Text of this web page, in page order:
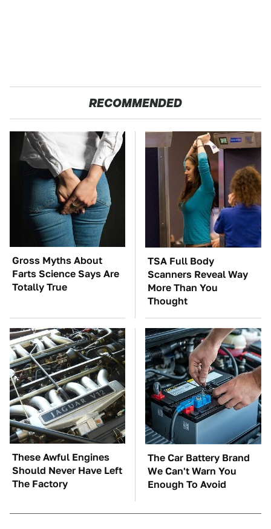
RECOMMENDED
Gross Myths About
Farts Science Says Are
Totally True
TSA Full Body
Scanners Reveal Way
More Than You
Thought
These Awful Engines
Should Never Have Left
The Factory
The Car Battery Brand
We Can't Warn You
Enough To Avoid